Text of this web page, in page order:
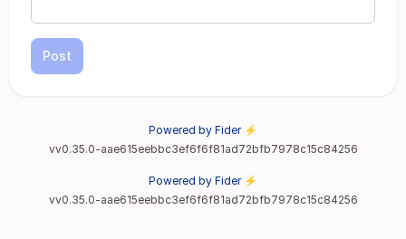
Post
Powered by Fider ⚡
vv0.35.0-aae615eebbc3ef6f6f81ad72bfb7978c15c84256
Powered by Fider ⚡
vv0.35.0-aae615eebbc3ef6f6f81ad72bfb7978c15c84256